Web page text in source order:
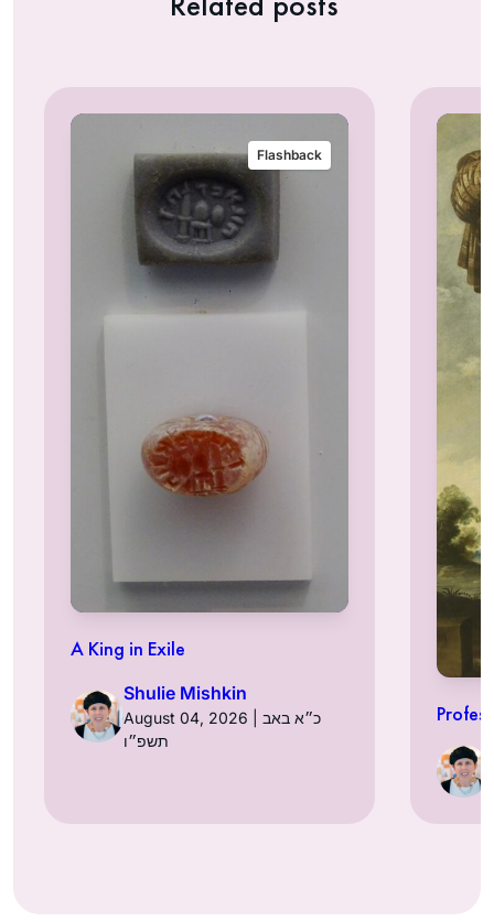
Flashback
A King in Exile
Shulie Mishkin
August 04, 2026 | כ״א באב
תשפ״ו